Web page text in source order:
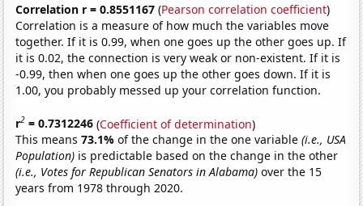
Correlation r = 0.8551167 (Pearson correlation coefficient)
Correlation is a measure of how much the variables move
together. If it is 0.99, when one goes up the other goes up. If
it is 0.02, the connection is very weak or non-existent. If it is
-0.99, then when one goes up the other goes down. If it is
1.00, you probably messed up your correlation function.
r2 = 0.7312246 (Coefficient of determination)
This means73.1%of the change in the one variable(i.e., USA
Population) is predictable based on the change in the other
(i.e., Votes for Republican Senators in Alabama) over the 15
years from 1978 through 2020.